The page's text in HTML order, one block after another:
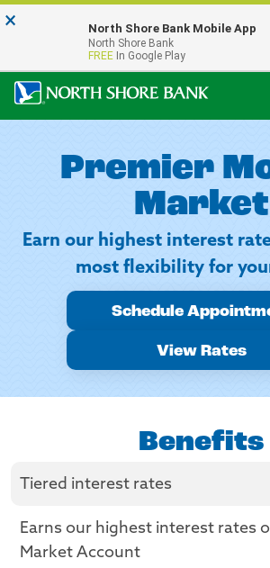
Our Menasha Office is
FDIC-Insured - Backed by the full faith and
Premier
Market
Earn our highest interest
most flexibility for
Schedule
View Rates
Benefits
Tiered interest rates
Earns our highest interest rates
Market Account
× North Shore Bank Mobile App
North Shore Bank
FREE In Google Play